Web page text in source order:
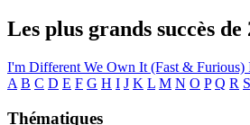
Les plus grands succès de
I'm Different We Own It (Fast & Furious)
A B C D E F G H I J K L M N O P Q R S
Thématiques